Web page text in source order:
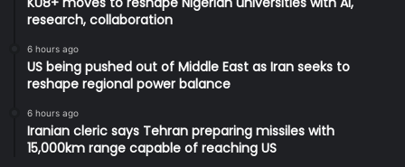
research, collaboration
6 hours ago
US being pushed out of Middle East as Iran seeks to
reshape regional power balance
6 hours ago
Iranian cleric says Tehran preparing missiles with
15,000km range capable of reaching US